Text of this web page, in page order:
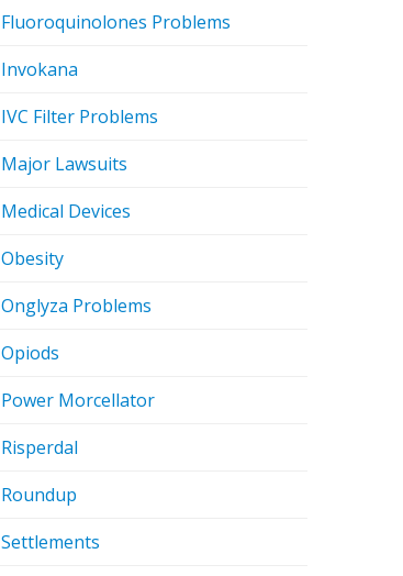
Fluoroquinolones Problems
Invokana
IVC Filter Problems
Major Lawsuits
Medical Devices
Obesity
Onglyza Problems
Opiods
Power Morcellator
Risperdal
Roundup
Settlements